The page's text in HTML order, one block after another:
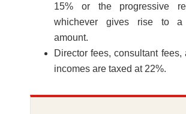
15% or the progressive
whichever gives rise to
amount.
Director fees, consultant fees,
incomes are taxed at 22%.